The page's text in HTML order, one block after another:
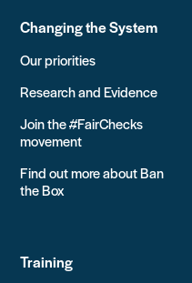
Changing the System
Our priorities
Research and Evidence
Join the #FairChecks
movement
Find out more about Ban
the Box
Training